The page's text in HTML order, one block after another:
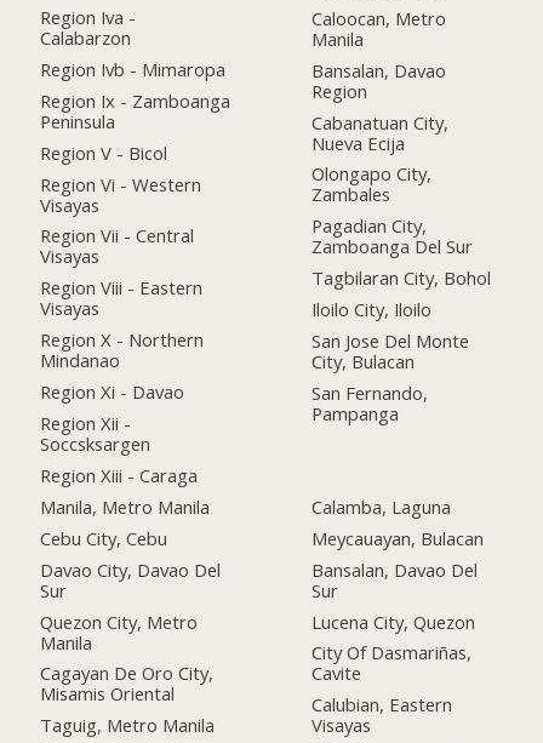
Region Iva -
Calabarzon
Region Ivb - Mimaropa
Region Ix - Zamboanga
Peninsula
Region V - Bicol
Region Vi - Western
Visayas
Region Vii - Central
Visayas
Region Viii - Eastern
Visayas
Region X - Northern
Mindanao
Region Xi - Davao
Region Xii -
Soccsksargen
Region Xiii - Caraga
Manila, Metro Manila
Cebu City, Cebu
Davao City, Davao Del
Sur
Quezon City, Metro
Manila
Cagayan De Oro City,
Misamis Oriental
Taguig, Metro Manila
Caloocan, Metro
Manila
Bansalan, Davao
Region
Cabanatuan City,
Nueva Ecija
Olongapo City,
Zambales
Pagadian City,
Zamboanga Del Sur
Tagbilaran City, Bohol
Iloilo City, Iloilo
San Jose Del Monte
City, Bulacan
San Fernando,
Pampanga
Calamba, Laguna
Meycauayan, Bulacan
Bansalan, Davao Del
Sur
Lucena City, Quezon
City Of Dasmariñas,
Cavite
Calubian, Eastern
Visayas